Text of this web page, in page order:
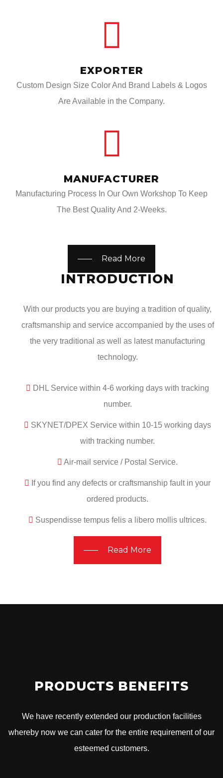
EXPORTER
Custom Design Size Color And Brand Labels & Logos
Are Available in the Company.
MANUFACTURER
Manufacturing Process In Our Own Workshop To Keep
The Best Quality And 2-Weeks.
Read More
INTRODUCTION
With our products you are buying a tradition of quality,
craftsmanship and service accompanied by the uses of
the very traditional as well as latest manufacturing
technology.
DHL Service within 4-6 working days with tracking
number.
SKYNET/DPEX Service within 10-15 working days
with tracking number.
Air-mail service / Postal Service.
If you find any defects or craftsmanship fault in your
ordered products.
Suspendisse tempus felis a libero mollis ultrices.
Read More
PRODUCTS BENEFITS
We have recently extended our production facilities
whereby now we can cater for the entire requirement of our
esteemed customers.